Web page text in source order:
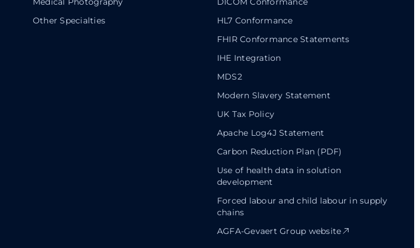
Other Specialties
HL7 Conformance
FHIR Conformance Statements
IHE Integration
MDS2
Modern Slavery Statement
UK Tax Policy
Apache Log4J Statement
Carbon Reduction Plan (PDF)
Use of health data in solution
development
Forced labour and child labour in supply
chains
AGFA-Gevaert Group website